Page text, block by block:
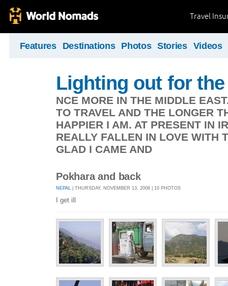
Travel
Features Destinations Photos Stories Videos
Lighting out for
NCE MORE IN THE MIDDLE
TO TRAVEL AND THE LONGER
HAPPIER I AM. AT PRESENT IN
REALLY FALLEN IN LOVE WITH
GLAD I CAME AND
Pokhara and back
NEPAL | THURSDAY, NOVEMBER 13, 2008 | 10 PHOTOS
I get ill